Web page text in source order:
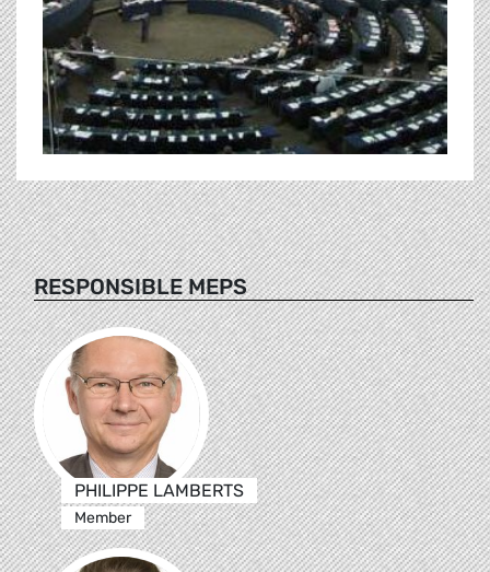
RESPONSIBLE MEPS
PHILIPPE LAMBERTS
Member